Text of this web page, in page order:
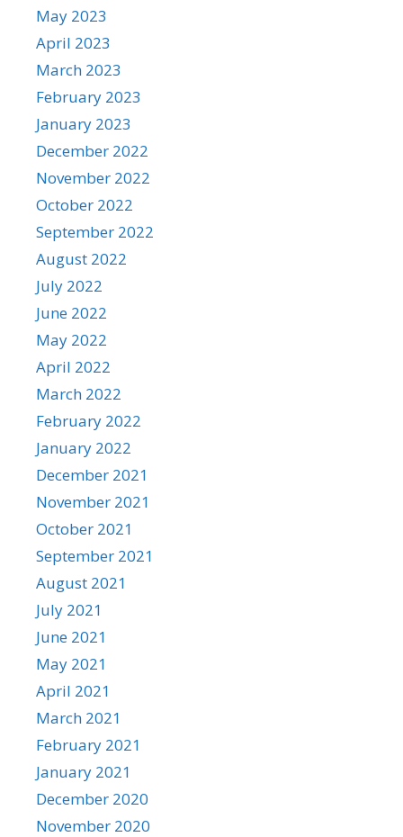
May 2023
April 2023
March 2023
February 2023
January 2023
December 2022
November 2022
October 2022
September 2022
August 2022
July 2022
June 2022
May 2022
April 2022
March 2022
February 2022
January 2022
December 2021
November 2021
October 2021
September 2021
August 2021
July 2021
June 2021
May 2021
April 2021
March 2021
February 2021
January 2021
December 2020
November 2020